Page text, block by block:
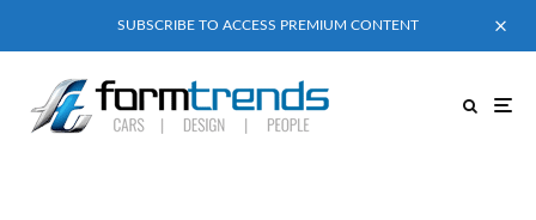
SUBSCRIBE TO ACCESS PREMIUM CONTENT